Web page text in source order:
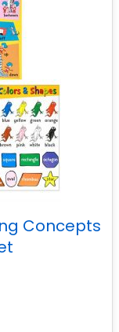
Concepts